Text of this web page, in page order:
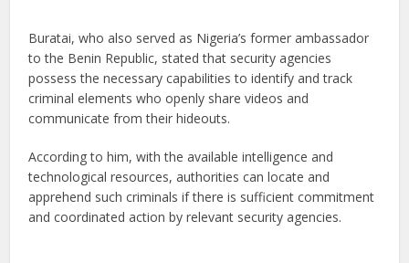
Buratai, who also served as Nigeria’s former ambassador
to the Benin Republic, stated that security agencies
possess the necessary capabilities to identify and track
criminal elements who openly share videos and
communicate from their hideouts.
According to him, with the available intelligence and
technological resources, authorities can locate and
apprehend such criminals if there is sufficient commitment
and coordinated action by relevant security agencies.